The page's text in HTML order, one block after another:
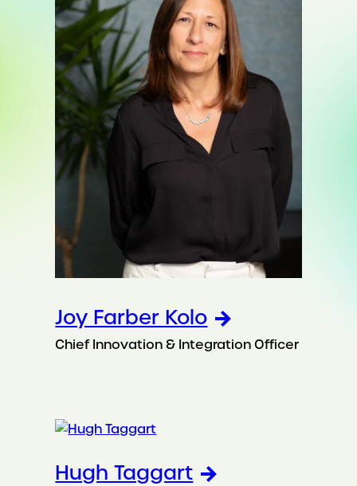
Joy Farber Kolo
Chief Innovation & Integration Officer
Hugh Taggart